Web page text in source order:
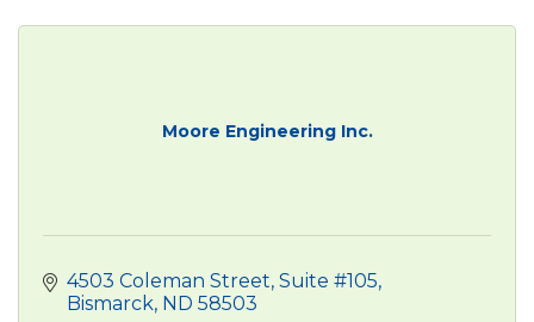
Moore Engineering Inc.
4503 Coleman Street Suite #105
Bismarck ND 58503